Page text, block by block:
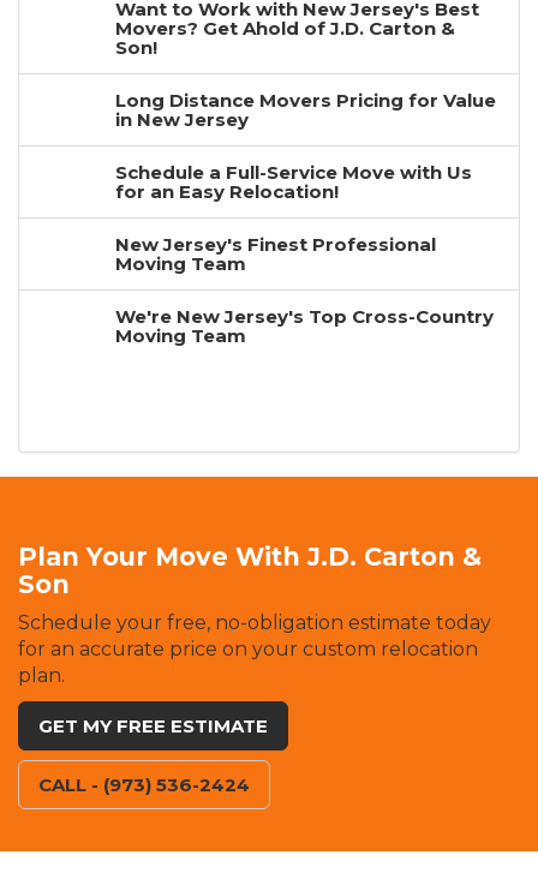
Want to Work with New Jersey's Best
Movers? Get Ahold of J.D. Carton &
Son!
Long Distance Movers Pricing for Value
in New Jersey
Schedule a Full-Service Move with Us
for an Easy Relocation!
New Jersey's Finest Professional
Moving Team
We're New Jersey's Top Cross-Country
Moving Team
Plan Your Move With J.D. Carton &
Son
Schedule your free, no-obligation estimate today
for an accurate price on your custom relocation
plan.
GET MY FREE ESTIMATE
CALL - (973) 536-2424